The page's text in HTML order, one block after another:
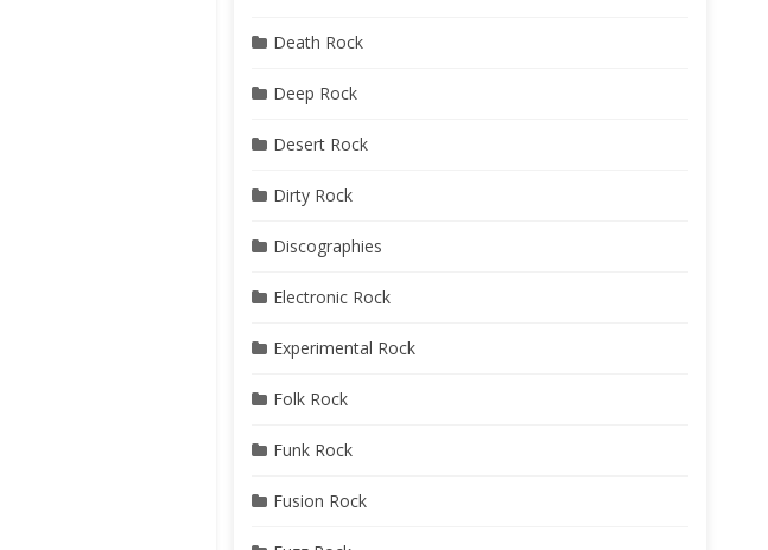
Death Rock
Deep Rock
Desert Rock
Dirty Rock
Discographies
Electronic Rock
Experimental Rock
Folk Rock
Funk Rock
Fusion Rock